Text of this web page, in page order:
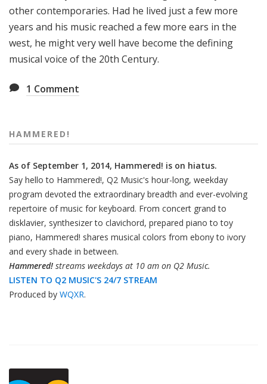
other contemporaries. Had he lived just a few more
years and his music reached a few more ears in the
west, he might very well have become the defining
musical voice of the 20th Century.
1 Comment
HAMMERED!
As of September 1, 2014, Hammered! is on hiatus.
Say hello to Hammered!, Q2 Music's hour-long, weekday
program devoted the extraordinary breadth and ever-evolving
repertoire of music for keyboard. From concert grand to
disklavier, synthesizer to clavichord, prepared piano to toy
piano, Hammered! shares musical colors from ebony to ivory
and every shade in between.
Hammered! streams weekdays at 10 am on Q2 Music.
LISTEN TO Q2 MUSIC'S 24/7 STREAM
Produced by WQXR.